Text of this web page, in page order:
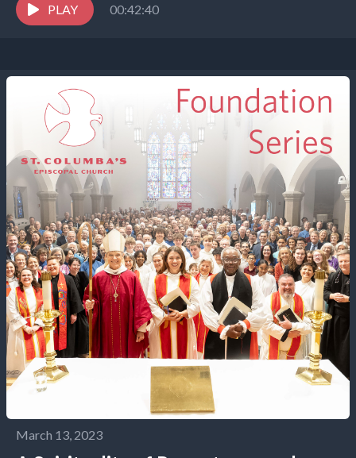
the...
PLAY 00:42:40
March 13, 2023